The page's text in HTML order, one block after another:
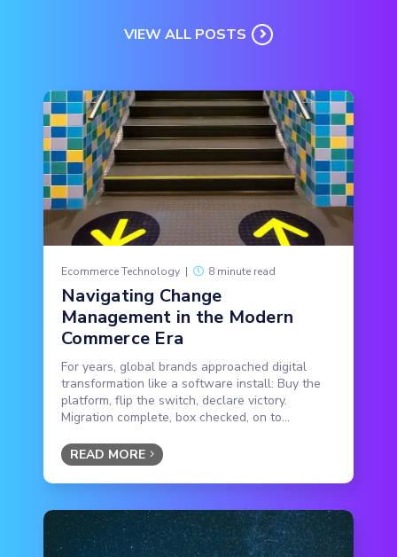
VIEW ALL POSTS
Ecommerce Technology | 8 minute read
Navigating Change
Management in the Modern
Commerce Era
For years, global brands approached digital
transformation like a software install: Buy the
platform, flip the switch, declare victory.
Migration complete, box checked, on to...
READ MORE